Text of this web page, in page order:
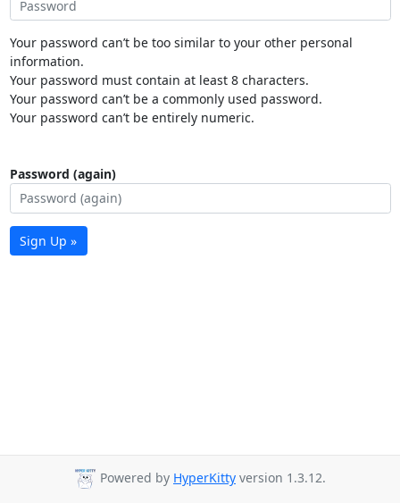
Your password can’t be too similar to your other personal
information.
Your password must contain at least 8 characters.
Your password can’t be a commonly used password.
Your password can’t be entirely numeric.
Password (again)
Sign Up »
Powered by HyperKitty version 1.3.12.